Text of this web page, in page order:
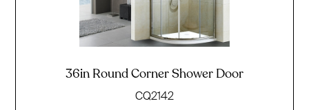
36in Round Corner Shower Door
CQ2142